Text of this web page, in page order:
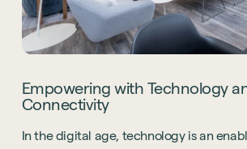
Empowering with Technology
Connectivity
In the digital age, technology is an